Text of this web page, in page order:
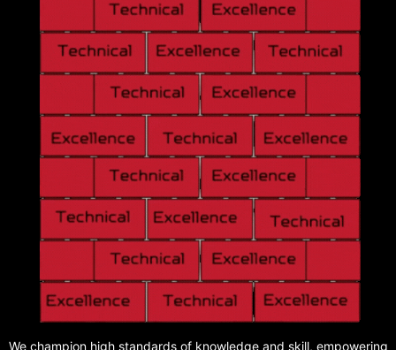
We champion high standards of knowledge and skill, empowering